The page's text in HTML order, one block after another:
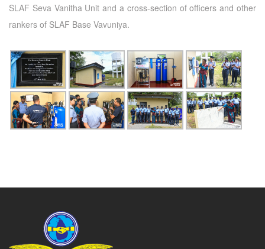
SLAF Seva Vanitha Unit and a cross-section of officers and other
rankers of SLAF Base Vavuniya.